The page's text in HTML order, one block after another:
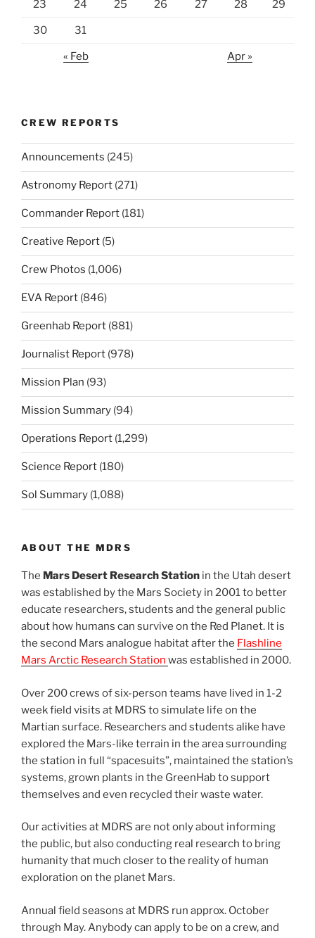
23 24 25 26 27 28 29
30 31
« Feb Apr »
CREW REPORTS
Announcements (245)
Astronomy Report (271)
Commander Report (181)
Creative Report (5)
Crew Photos (1,006)
EVA Report (846)
Greenhab Report (881)
Journalist Report (978)
Mission Plan (93)
Mission Summary (94)
Operations Report (1,299)
Science Report (180)
Sol Summary (1,088)
ABOUT THE MDRS
The Mars Desert Research Station in the Utah desert
was established by the Mars Society in 2001 to better
educate researchers, students and the general public
about how humans can survive on the Red Planet. It is
the second Mars analogue habitat after the Flashline
Mars Arctic Research Station was established in 2000.
Over 200 crews of six-person teams have lived in 1-2
week field visits at MDRS to simulate life on the
Martian surface. Researchers and students alike have
explored the Mars-like terrain in the area surrounding
the station in full “spacesuits”, maintained the station’s
systems, grown plants in the GreenHab to support
themselves and even recycled their waste water.
Our activities at MDRS are not only about informing
the public, but also conducting real research to bring
humanity that much closer to the reality of human
exploration on the planet Mars.
Annual field seasons at MDRS run approx. October
through May. Anybody can apply to be on a crew, and